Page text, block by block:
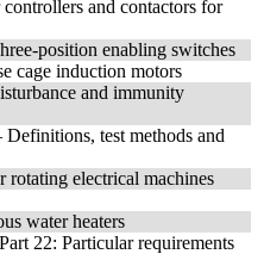
and contactors for
position enabling switches
cage induction motors
and immunity
test methods and
electrical machines
water heaters
22: Particular requirements